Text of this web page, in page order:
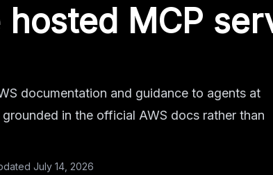
hosted MCP
documentation and guidance to agents at
in the official AWS docs rather than
July 14, 2026